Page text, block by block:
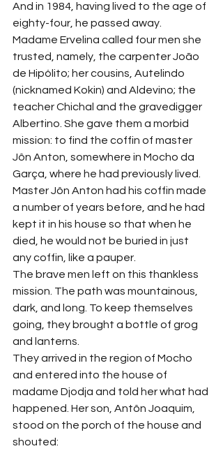
And in 1984, having lived to the age of
eighty-four, he passed away.
Madame Ervelina called four men she
trusted, namely, the carpenter João
de Hipólito; her cousins, Autelindo
(nicknamed Kokin) and Aldevino; the
teacher Chichal and the gravedigger
Albertino. She gave them a morbid
mission: to find the coffin of master
Jôn Anton, somewhere in Mocho da
Garça, where he had previously lived.
Master Jôn Anton had his coffin made
a number of years before, and he had
kept it in his house so that when he
died, he would not be buried in just
any coffin, like a pauper.
The brave men left on this thankless
mission. The path was mountainous,
dark, and long. To keep themselves
going, they brought a bottle of grog
and lanterns.
They arrived in the region of Mocho
and entered into the house of
madame Djodja and told her what had
happened. Her son, Antôn Joaquim,
stood on the porch of the house and
shouted: